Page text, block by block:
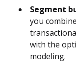
Segment
you
with the
modeling.